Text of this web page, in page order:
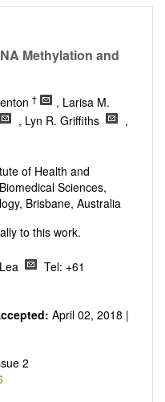
Methylation and
†
, Larisa M.
, Lyn R. Griffiths
,
of Health and
Sciences,
Brisbane, Australia
to this work.
Tel: +61
April 02, 2018 |
2